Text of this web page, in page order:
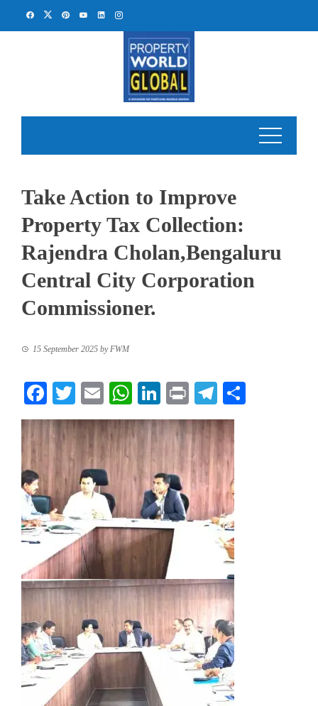
Take Action to Improve
Property Tax Collection:
Rajendra Cholan,Bengaluru
Central City Corporation
Commissioner.
15 September 2025 byFWM
Facebook
TwitterEmailWhatsApp
LinkedIn
PrintTelegram